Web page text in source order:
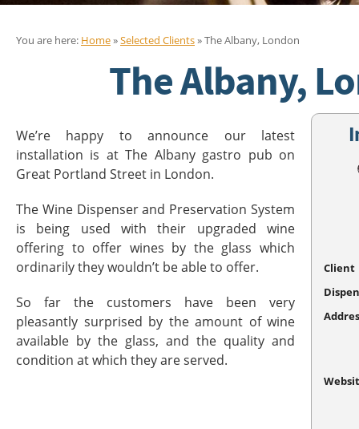
You are here: Home»Selected Clients» The Albany, London
The Albany,
Client
We’re happy to announce our latest
installation is at The Albany gastro pub on
Great Portland Street in London.
The Wine Dispenser and Preservation System
is being used with their upgraded wine
offering to offer wines by the glass which
ordinarily they wouldn’t be able to offer.
So far the customers have been very
pleasantly surprised by the amount of wine
available by the glass, and the quality and
condition at which they are served.